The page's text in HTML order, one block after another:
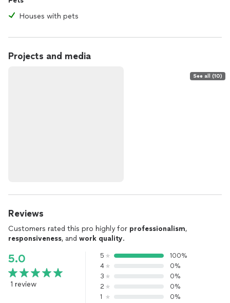
Houses with pets
Projects and media
See all (10)
Reviews
Customers rated this pro highly for professionalism,
responsiveness, and work quality.
5.0
1 review
5
100%
4
0%
3
0%
2
0%
1
0%